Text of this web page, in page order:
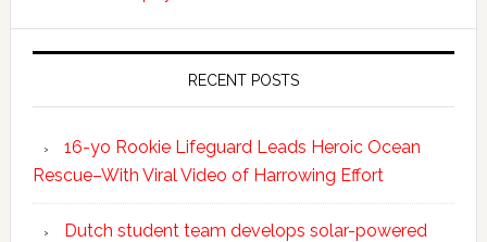
RECENT POSTS
16-yo Rookie Lifeguard Leads Heroic Ocean
Rescue–With Viral Video of Harrowing Effort
Dutch student team develops solar-powered